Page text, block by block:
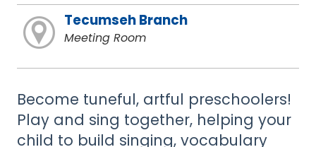
Tecumseh Branch
Meeting Room
Become tuneful, artful preschoolers!
Play and sing together, helping your
child to build singing, vocabulary